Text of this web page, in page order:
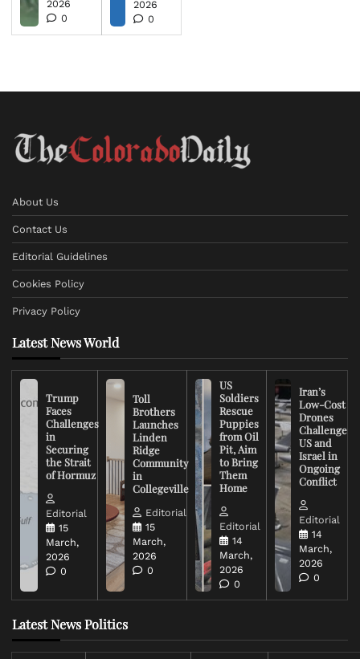
2026
0
2026
0
About Us
Contact Us
Editorial Guidelines
Cookies Policy
Privacy Policy
Latest News World
Trump
Faces
Challenges
in
Securing
the Strait
of Hormuz
Editorial
15
March,
2026
0
Toll
Brothers
Launches
Linden
Ridge
Community
in
Collegeville
Editorial
15
March,
2026
0
US
Soldiers
Rescue
Puppies
from Oil
Pit, Aim
to Bring
Them
Home
Editorial
14
March,
2026
0
Iran’s
Low-Cost
Drones
Challenge
US and
Israel in
Ongoing
Conflict
Editorial
14
March,
2026
0
Latest News Politics